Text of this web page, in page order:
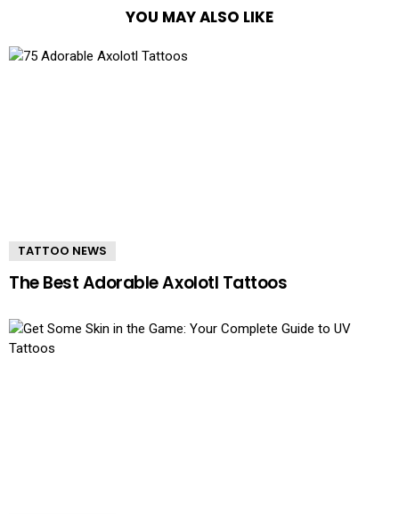
YOU MAY ALSO LIKE
TATTOO NEWS
The Best Adorable Axolotl Tattoos